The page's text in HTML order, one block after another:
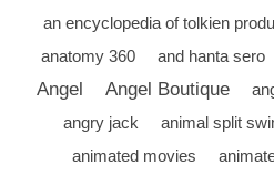
an encyclopedia of tolkien
anatomy 360
and hanta sero
Angel Angel Boutique
angry jack
animal split
animated movies